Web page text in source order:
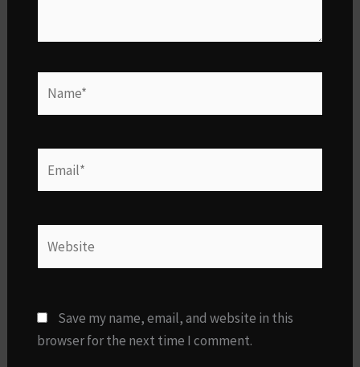
Save my name, email, and website in this
browser for the next time I comment.